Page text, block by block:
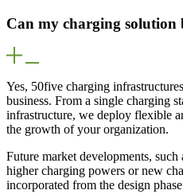
Can my charging solution
Yes, 50five charging
business. From a single charging
infrastructure, we deploy flexible
the growth of your organization.
Future market developments, such
higher charging powers or new
incorporated from the design